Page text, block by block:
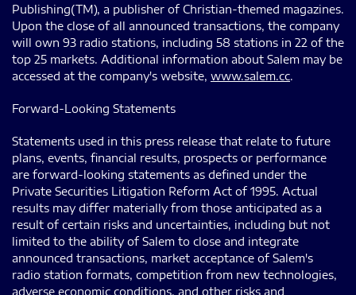
Publishing(TM), a publisher of Christian-themed magazines.
Upon the close of all announced transactions, the company
will own 93 radio stations, including 58 stations in 22 of the
top 25 markets. Additional information about Salem may be
accessed at the company's website, www.salem.cc.
Forward-Looking Statements
Statements used in this press release that relate to future
plans, events, financial results, prospects or performance
are forward-looking statements as defined under the
Private Securities Litigation Reform Act of 1995. Actual
results may differ materially from those anticipated as a
result of certain risks and uncertainties, including but not
limited to the ability of Salem to close and integrate
announced transactions, market acceptance of Salem's
radio station formats, competition from new technologies,
adverse economic conditions, and other risks and